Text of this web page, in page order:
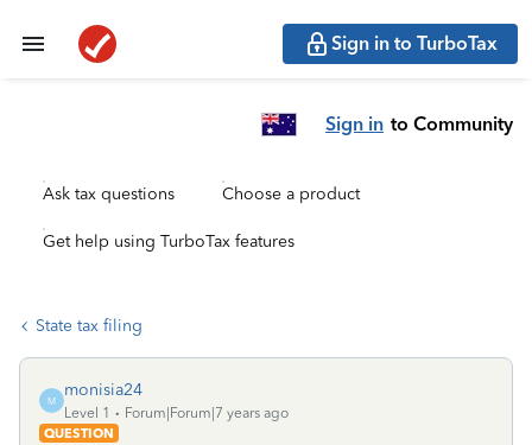
Sign in to TurboTax
Sign in to Community
Ask tax questions Choose a product
Get help using TurboTax features
State tax filing
M
monisia24
Level 1
Forum|Forum|7 years ago
QUESTION